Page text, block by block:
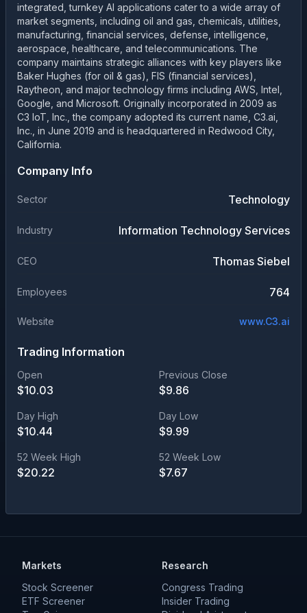
integrated, turnkey AI applications cater to a wide array of
market segments, including oil and gas, chemicals, utilities,
manufacturing, financial services, defense, intelligence,
aerospace, healthcare, and telecommunications. The
company maintains strategic alliances with key players like
Baker Hughes (for oil & gas), FIS (financial services),
Raytheon, and major technology firms including AWS, Intel,
Google, and Microsoft. Originally incorporated in 2009 as
C3 IoT, Inc., the company adopted its current name, C3.ai,
Inc., in June 2019 and is headquartered in Redwood City,
California.
Company Info
Sector Technology
Industry Information Technology Services
CEO Thomas Siebel
Employees 764
Website www.C3.ai
Trading Information
Open
$10.03
Previous Close
$9.86
Day High
$10.44
Day Low
$9.99
52 Week High
$20.22
52 Week Low
$7.67
Markets
Stock Screener
ETF Screener
Research
Congress Trading
Insider Trading